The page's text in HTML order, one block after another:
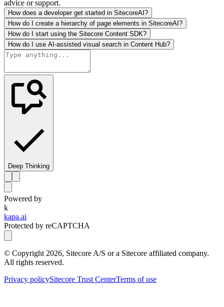
advice or support.
How does a developer get started in SitecoreAI?
How do I create a hierarchy of page elements in SitecoreAI?
How do I start using the Sitecore Content SDK?
How do I use AI-assisted visual search in Content Hub?
Deep Thinking
Powered by
k
kapa.ai
Protected by reCAPTCHA
© Copyright 2026, Sitecore A/S or a Sitecore affiliated company.
All rights reserved.
Privacy policySitecore Trust CenterTerms of use